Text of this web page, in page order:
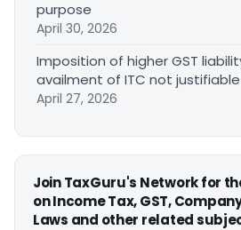
purpose
April 30, 2026
Imposition of higher GST
availment of ITC not justifiable
April 27, 2026
Join TaxGuru's Network for
on Income Tax, GST,
Laws and other related